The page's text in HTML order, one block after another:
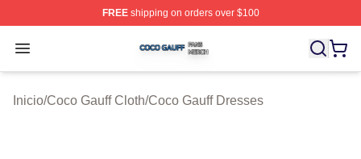
FREEshipping on orders over $100
Open menu
Coco Gauff Shop ⚡️ Officially Licensed Coco Gauff
Inicio/Coco Gauff Cloth/Coco Gauff Dresses